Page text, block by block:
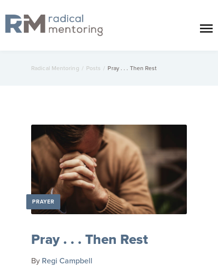
Radical Mentoring / Posts / Pray . . . Then Rest
PRAYER
Pray . . . Then Rest
By Regi Campbell